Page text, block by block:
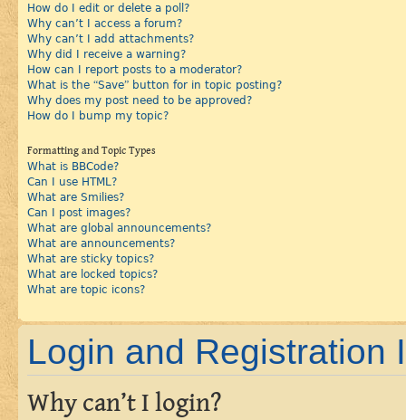
How do I edit or delete a poll?
Why can’t I access a forum?
Why can’t I add attachments?
Why did I receive a warning?
How can I report posts to a moderator?
What is the “Save” button for in topic posting?
Why does my post need to be approved?
How do I bump my topic?
Formatting and Topic Types
What is BBCode?
Can I use HTML?
What are Smilies?
Can I post images?
What are global announcements?
What are announcements?
What are sticky topics?
What are locked topics?
What are topic icons?
Login and Registration
Why can’t I login?